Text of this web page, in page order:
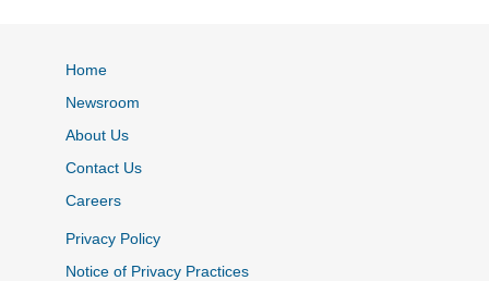
Home
Newsroom
About Us
Contact Us
Careers
Privacy Policy
Notice of Privacy Practices